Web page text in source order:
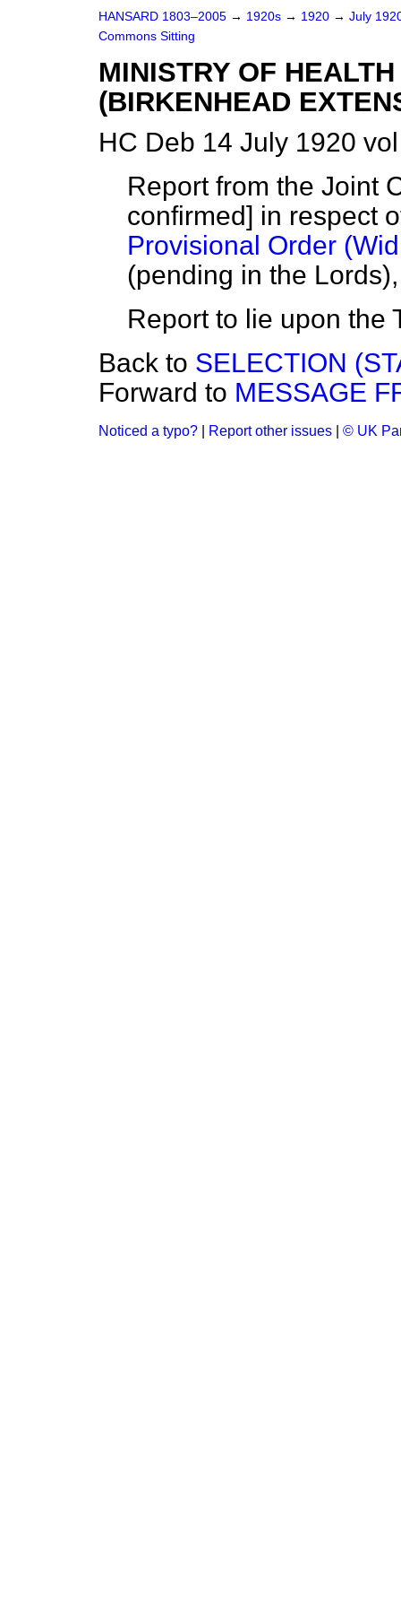
HANSARD 1803–2005 → 1920s → 1920 → July
Commons Sitting
MINISTRY OF
(BIRKENHEAD
HC Deb 14 July 1920
Report from the Joint
confirmed] in respect
Provisional Order
(pending in the
Report to lie upon the
Back to SELECTION
Forward to MESSAGE
Noticed a typo? Report other issues © UK